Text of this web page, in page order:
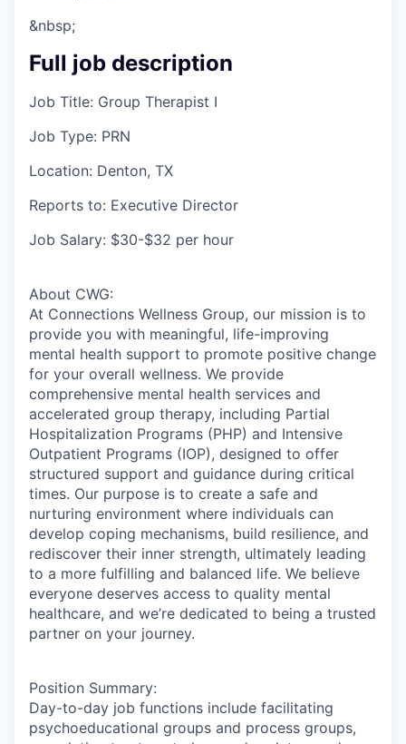
&nbsp;
Full job description
Job Title: Group Therapist I
Job Type: PRN
Location: Denton, TX
Reports to: Executive Director
Job Salary: $30-$32 per hour
About CWG:
At Connections Wellness Group, our mission is to
provide you with meaningful, life-improving
mental health support to promote positive change
for your overall wellness. We provide
comprehensive mental health services and
accelerated group therapy, including Partial
Hospitalization Programs (PHP) and Intensive
Outpatient Programs (IOP), designed to offer
structured support and guidance during critical
times. Our purpose is to create a safe and
nurturing environment where individuals can
develop coping mechanisms, build resilience, and
rediscover their inner strength, ultimately leading
to a more fulfilling and balanced life. We believe
everyone deserves access to quality mental
healthcare, and we’re dedicated to being a trusted
partner on your journey.
Position Summary:
Day-to-day job functions include facilitating
psychoeducational groups and process groups,